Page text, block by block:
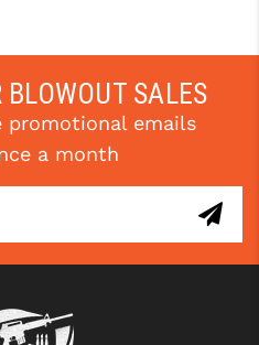
BLOWOUT SALES
promotional emails
a month